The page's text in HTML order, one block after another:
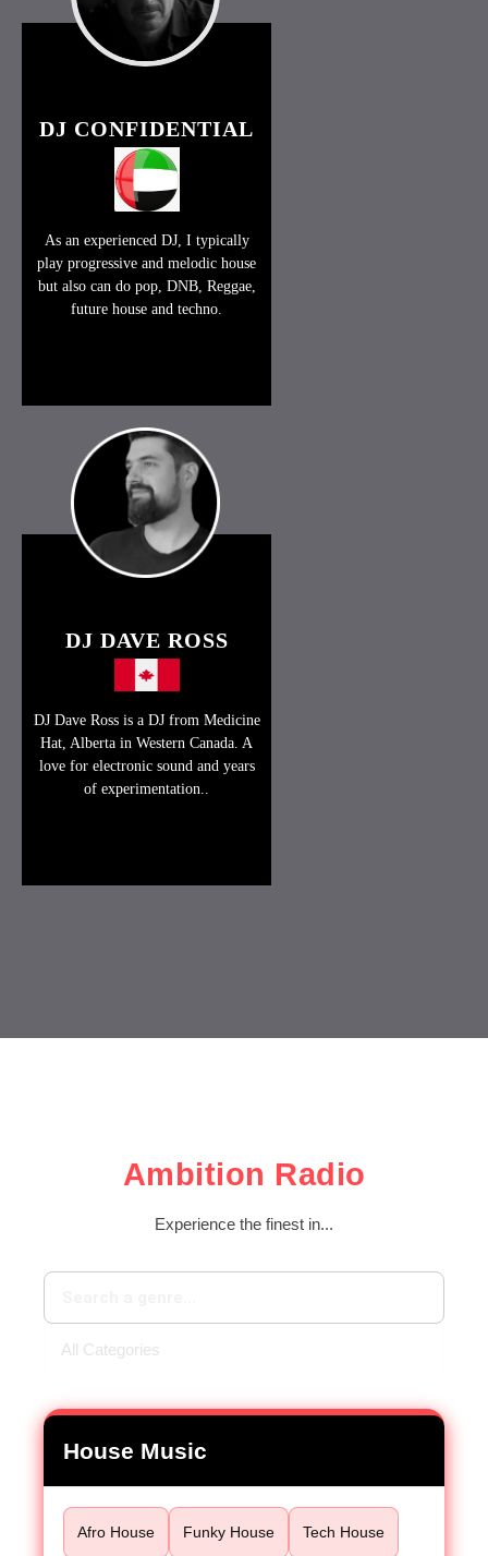
DJ CONFIDENTIAL
As an experienced DJ, I typically
play progressive and melodic house
but also can do pop, DNB, Reggae,
future house and techno.
DJ DAVE ROSS
DJ Dave Ross is a DJ from Medicine
Hat, Alberta in Western Canada. A
love for electronic sound and years
of experimentation..
Ambition Radio
Experience the finest in...
House Music
Afro House Funky House Tech House